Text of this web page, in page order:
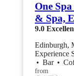
One
& Spa,
9.0
Edinburgh,
Experience
• Bar •
from